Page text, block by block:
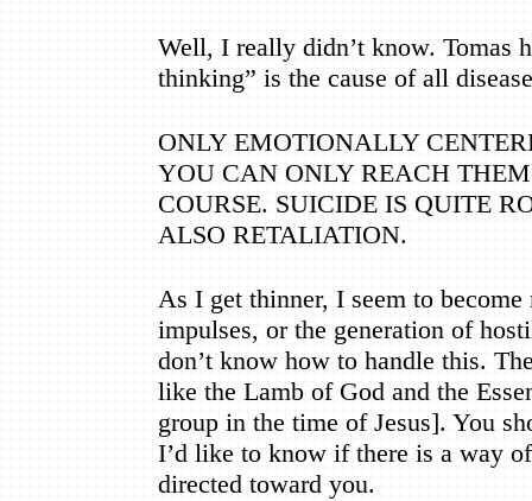
Well, I really didn’t know. Tomas
thinking” is the cause of all
ONLY EMOTIONALLY
YOU CAN ONLY REACH
COURSE. SUICIDE IS QUITE
ALSO RETALIATION.
As I get thinner, I seem to
impulses, or the generation of
don’t know how to handle this.
like the Lamb of God and the
group in the time of Jesus]. You
I’d like to know if there is a way
directed toward you.